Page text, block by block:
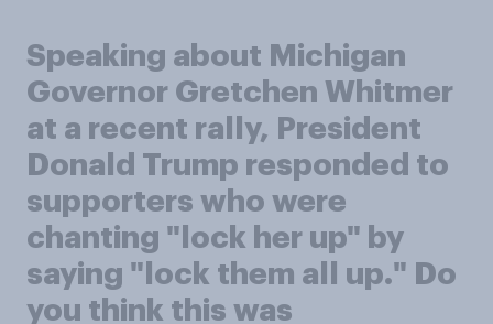
Speaking about Michigan
Governor Gretchen Whitmer
at a recent rally, President
Donald Trump responded to
supporters who were
chanting "lock her up" by
saying "lock them all up." Do
you think this was